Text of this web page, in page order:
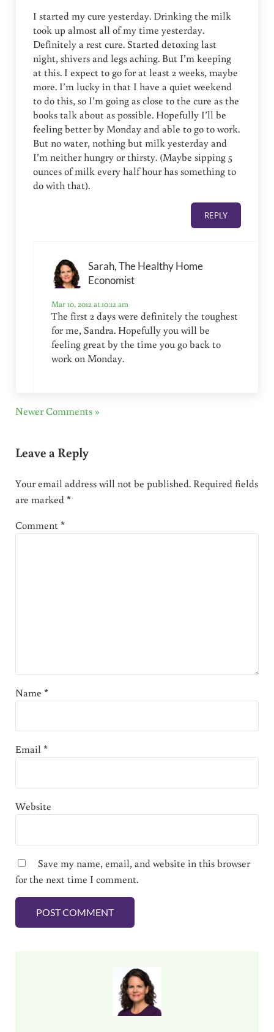
I started my cure yesterday. Drinking the milk
took up almost all of my time yesterday.
Definitely a rest cure. Started detoxing last
night, shivers and legs aching. But I’m keeping
at this. I expect to go for at least 2 weeks, maybe
more. I’m lucky in that I have a quiet weekend
to do this, so I’m going as close to the cure as the
books talk about as possible. Hopefully I’ll be
feeling better by Monday and able to go to work.
But no water, nothing but milk yesterday and
I’m neither hungry or thirsty. (Maybe sipping 5
ounces of milk every half hour has something to
do with that).
REPLY
Sarah, The Healthy Home
Economist
Mar 10, 2012 at 10:12 am
The first 2 days were definitely the toughest
for me, Sandra. Hopefully you will be
feeling great by the time you go back to
work on Monday.
Newer Comments »
Leave a Reply
Your email address will not be published. Required fields
are marked*
Comment*
Name *
Email*
Website
Save my name, email, and website in this browser
for the next time I comment.